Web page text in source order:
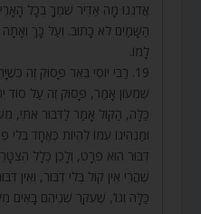
אֲדֹנֵנוּ מָה אַדִּיר שִׁמְךָ בְּכָל
הַשָּׁמַיִם לֹא כָתוּב. וְעַל כָּךְ
לָמוֹ.
19. רַבִּי יוֹסֵי בֵּאֵר פָּסוּק זֶה
שִׁמְעוֹן אָמַר, פָּסוּק זֶה עַל סוֹד
כַּלָּה, הַקּוֹל אָמַר לַדִּבּוּר אִתִּי,
וּמַנְהִיגוֹ עִמּוֹ לִהְיוֹת כְּאֶחָד
דִּבּוּר הוּא פְּרָט, וְלָכֵן כְּלָל
שֶׁהֲרֵי אֵין קוֹל בְּלִי דִבּוּר, וְאֵין
כַּלָּה וְגוֹ’, שֶׁעִקַּר שְׁנֵיהֶם בָּאִים